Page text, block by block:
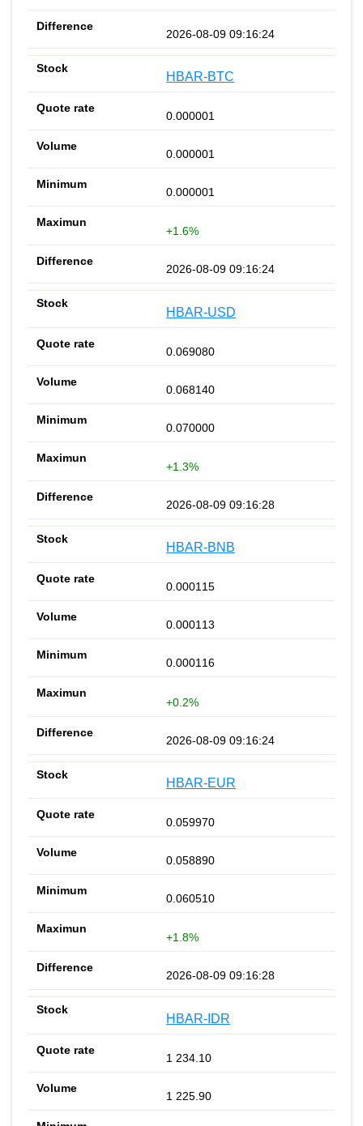
2026-08-09 09:16:24
HBAR-BTC
0.000001
0.000001
0.000001
+1.6%
2026-08-09 09:16:24
HBAR-USD
0.069080
0.068140
0.070000
+1.3%
2026-08-09 09:16:28
HBAR-BNB
0.000115
0.000113
0.000116
+0.2%
2026-08-09 09:16:24
HBAR-EUR
0.059970
0.058890
0.060510
+1.8%
2026-08-09 09:16:28
HBAR-IDR
1 234.10
1 225.90